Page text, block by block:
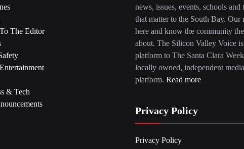
The Editor
& Tech
news, issues, events, schools and
that matter to the South Bay. Our
here and know the community
about. The Silicon Valley Voice
platform to The Santa Clara
locally owned, independent media
platform. Read more
Privacy Policy
Privacy Policy